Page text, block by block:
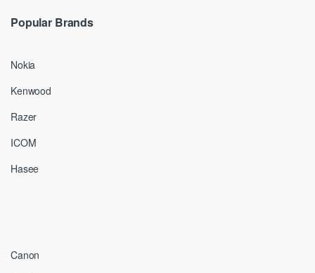
Popular Brands
Nokia
Kenwood
Razer
ICOM
Hasee
Canon